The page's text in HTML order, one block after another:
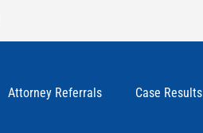
Attorney Referrals Case Results